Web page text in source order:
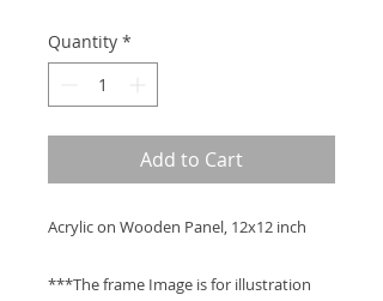
Quantity *
Add to Cart
Acrylic on Wooden Panel, 12x12 inch
***The frame Image is for illustration